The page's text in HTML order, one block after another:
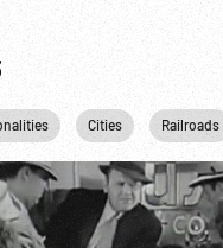
Cities Railroads